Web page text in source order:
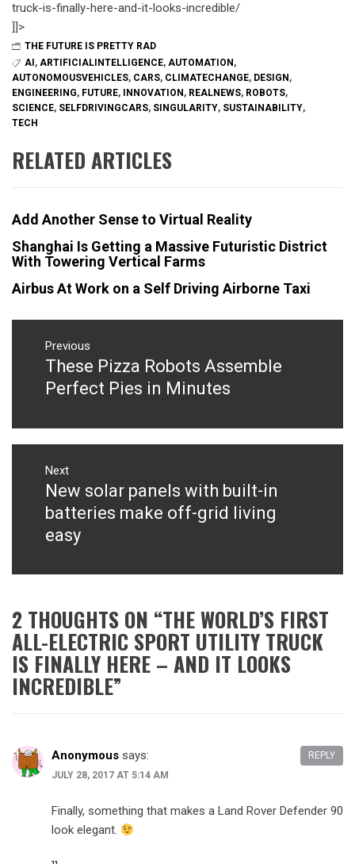
truck-is-finally-here-and-it-looks-incredible/
]]>
THE FUTURE IS PRETTY RAD
AI , ARTIFICIALINTELLIGENCE, AUTOMATION ,
AUTONOMOUSVEHICLES, CARS, CLIMATECHANGE, DESIGN ,
ENGINEERING, FUTURE, INNOVATION , REALNEWS, ROBOTS,
SCIENCE, SELFDRIVINGCARS, SINGULARITY, SUSTAINABILITY,
TECH
RELATED ARTICLES
Add Another Sense to Virtual Reality
Shanghai Is Getting a Massive Futuristic District
With Towering Vertical Farms
Airbus At Work on a Self Driving Airborne Taxi
Post
navigation
Previous
Previous
post:
These Pizza Robots Assemble
Perfect Pies in Minutes
Next
Next
post:
New solar panels with built-in
batteries make off-grid living
easy
2 THOUGHTS ON “THE WORLD’S FIRST
ALL-ELECTRIC SPORT UTILITY TRUCK
IS FINALLY HERE – AND IT LOOKS
INCREDIBLE”
Anonymous says:
JULY 28, 2017 AT 5:14 AM
Finally, something that makes a Land Rover Defender 90
look elegant.
REPLY